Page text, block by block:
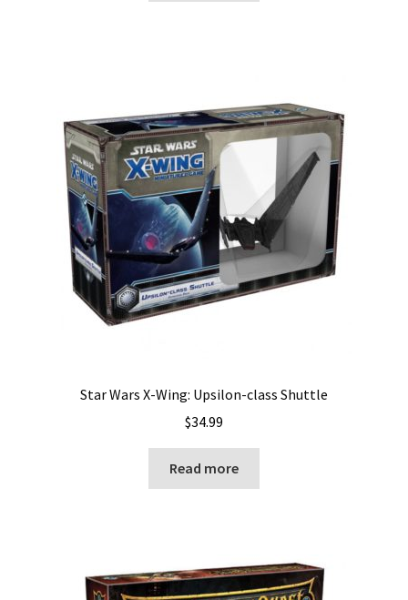
Star Wars X-Wing: Upsilon-class Shuttle
$34.99
Read more